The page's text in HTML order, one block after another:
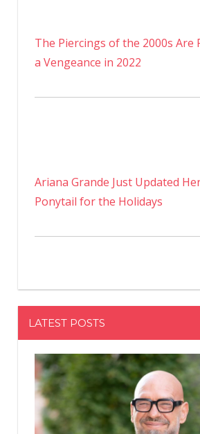
The Piercings of the 2000s Are
a Vengeance in 2022
Ariana Grande Just Updated
Ponytail for the Holidays
LATEST POSTS